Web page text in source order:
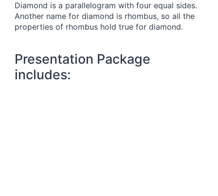
Diamond is a parallelogram with four equal sides.
Another name for diamond is rhombus, so all the
properties of rhombus hold true for diamond.
Presentation Package
includes: